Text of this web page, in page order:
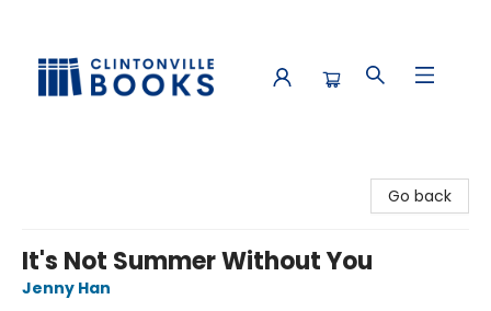
Go back
It's Not Summer Without You
Jenny Han